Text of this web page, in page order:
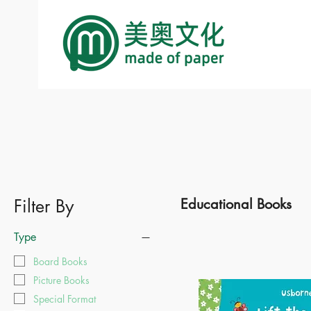
Filter By
Type
Board Books
Picture Books
Special Format
Educational Books